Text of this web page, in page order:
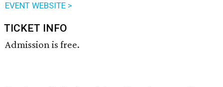
EVENT WEBSITE >
TICKET INFO
Admission is free.